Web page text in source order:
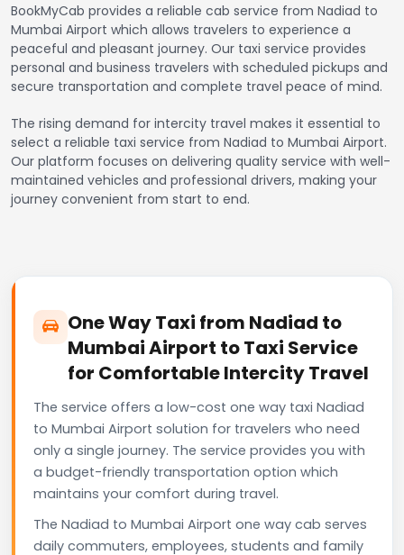
BookMyCab provides a reliable cab service from Nadiad to
Mumbai Airport which allows travelers to experience a
peaceful and pleasant journey. Our taxi service provides
personal and business travelers with scheduled pickups and
secure transportation and complete travel peace of mind.
The rising demand for intercity travel makes it essential to
select a reliable taxi service from Nadiad to Mumbai Airport.
Our platform focuses on delivering quality service with well-
maintained vehicles and professional drivers, making your
journey convenient from start to end.
One Way Taxi from Nadiad to
Mumbai Airport to Taxi Service
for Comfortable Intercity Travel
The service offers a low-cost one way taxi Nadiad
to Mumbai Airport solution for travelers who need
only a single journey. The service provides you with
a budget-friendly transportation option which
maintains your comfort during travel.
The Nadiad to Mumbai Airport one way cab serves
daily commuters, employees, students and family